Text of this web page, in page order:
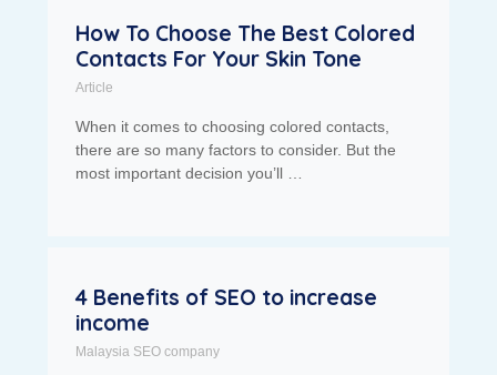
How To Choose The Best Colored
Contacts For Your Skin Tone
Article
When it comes to choosing colored contacts,
there are so many factors to consider. But the
most important decision you’ll …
4 Benefits of SEO to increase
income
Malaysia SEO company